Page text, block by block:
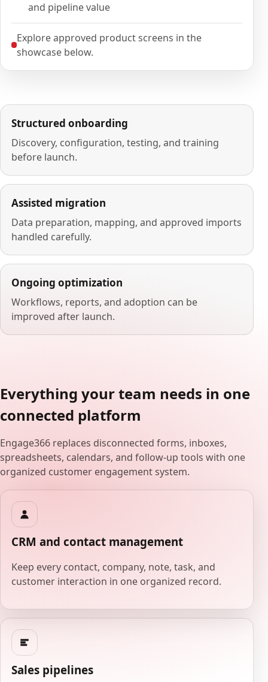
and pipeline value
Explore approved product screens in the
showcase below.
Structured onboarding
Discovery, configuration, testing, and training
before launch.
Assisted migration
Data preparation, mapping, and approved imports
handled carefully.
Ongoing optimization
Workflows, reports, and adoption can be
improved after launch.
Everything your team needs in one
connected platform
Engage366 replaces disconnected forms, inboxes,
spreadsheets, calendars, and follow-up tools with one
organized customer engagement system.
CRM and contact management
Keep every contact, company, note, task, and
customer interaction in one organized record.
Sales pipelines